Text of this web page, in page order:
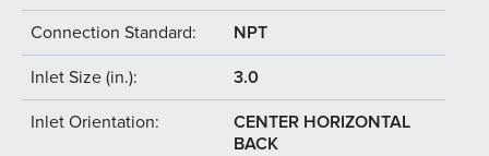
Connection Standard: NPT
Inlet Size (in.): 3.0
Inlet Orientation:
CENTER HORIZONTAL
BACK